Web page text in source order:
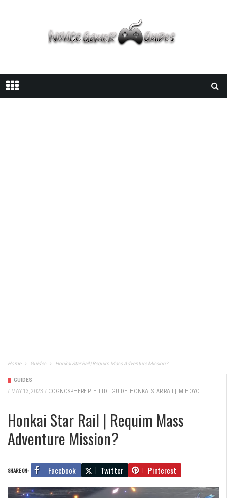
Home Guides Honkai Star Rail | Requim Mass Adventure Mission?
GUIDES
/ MAY 13, 2023 / COGNOSPHERE PTE. LTD. GUIDE HONKAI STAR RAIL| MIHOYO
Honkai Star Rail | Requim Mass
Adventure Mission?
SHARE ON: Facebook Twitter Pinterest